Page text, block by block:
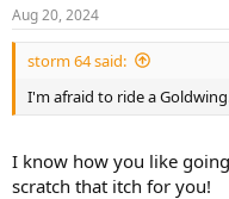
Aug 20, 2024
storm 64 said:
I'm afraid to ride a
I know how you like
scratch that itch for you!